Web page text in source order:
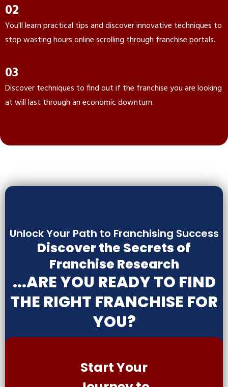
02
You'll learn practical tips and discover innovative techniques to
stop wasting hours online scrolling through franchise portals.
03
Discover techniques to find out if the franchise you are looking
at will last through an economic downturn.
Unlock Your Path to Franchising Success
Discover the Secrets of
Franchise Research
...ARE YOU READY TO FIND
THE RIGHT FRANCHISE FOR
YOU?
Start Your